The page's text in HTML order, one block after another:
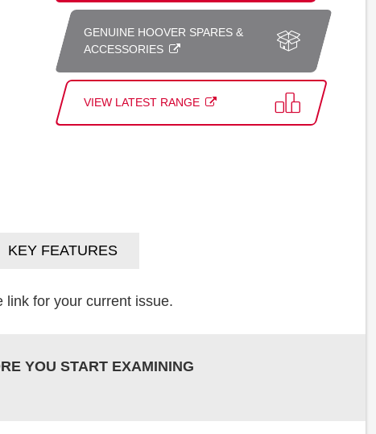
GENUINE HOOVER SPARES &
ACCESSORIES
VIEW LATEST RANGE
KEY FEATURES
link for your current issue.
YOU START EXAMINING